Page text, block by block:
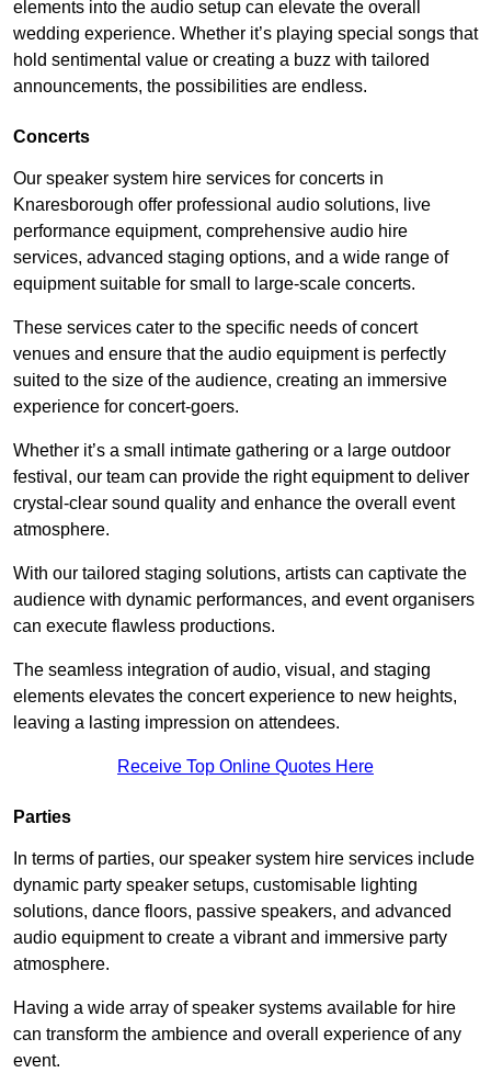
elements into the audio setup can elevate the overall
wedding experience. Whether it’s playing special songs that
hold sentimental value or creating a buzz with tailored
announcements, the possibilities are endless.
Concerts
Our speaker system hire services for concerts in
Knaresborough offer professional audio solutions, live
performance equipment, comprehensive audio hire
services, advanced staging options, and a wide range of
equipment suitable for small to large-scale concerts.
These services cater to the specific needs of concert
venues and ensure that the audio equipment is perfectly
suited to the size of the audience, creating an immersive
experience for concert-goers.
Whether it’s a small intimate gathering or a large outdoor
festival, our team can provide the right equipment to deliver
crystal-clear sound quality and enhance the overall event
atmosphere.
With our tailored staging solutions, artists can captivate the
audience with dynamic performances, and event organisers
can execute flawless productions.
The seamless integration of audio, visual, and staging
elements elevates the concert experience to new heights,
leaving a lasting impression on attendees.
Receive Top Online Quotes Here
Parties
In terms of parties, our speaker system hire services include
dynamic party speaker setups, customisable lighting
solutions, dance floors, passive speakers, and advanced
audio equipment to create a vibrant and immersive party
atmosphere.
Having a wide array of speaker systems available for hire
can transform the ambience and overall experience of any
event.